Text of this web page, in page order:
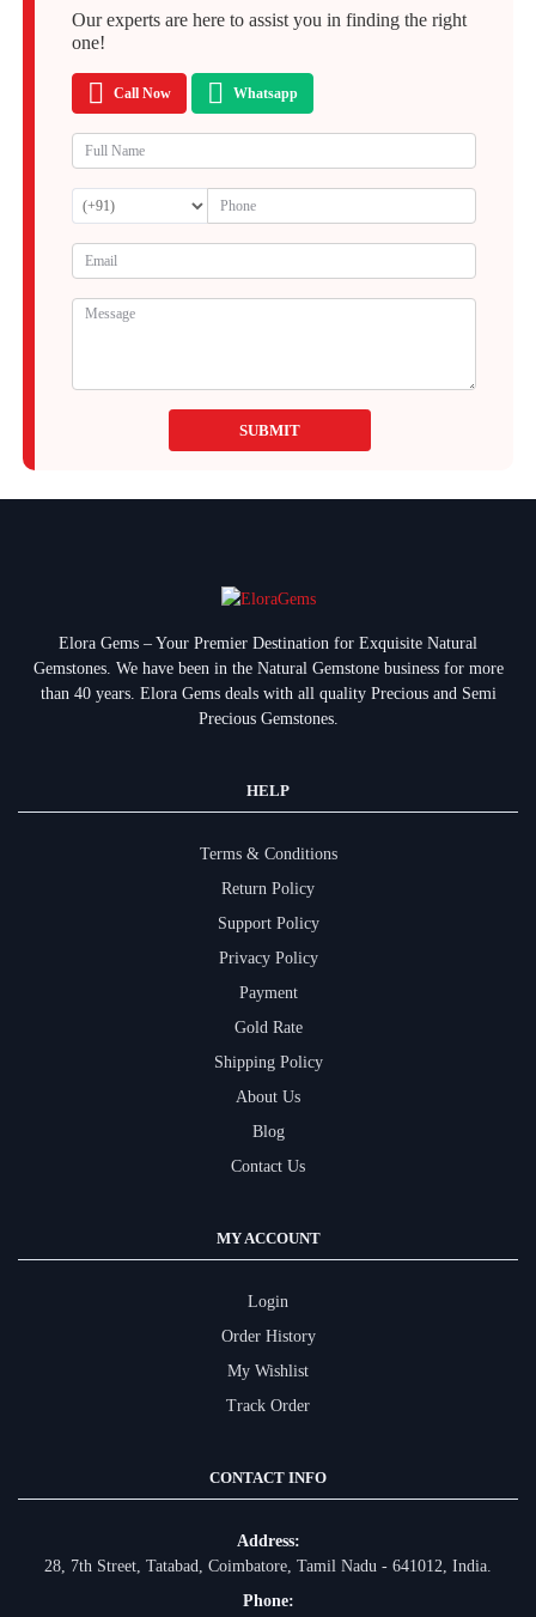
Our experts are here to assist you in finding the right
one!
Call Now Whatsapp
SUBMIT
Elora Gems – Your Premier Destination for Exquisite Natural
Gemstones. We have been in the Natural Gemstone business for more
than 40 years. Elora Gems deals with all quality Precious and Semi
Precious Gemstones.
HELP
Terms & Conditions
Return Policy
Support Policy
Privacy Policy
Payment
Gold Rate
Shipping Policy
About Us
Blog
Contact Us
MY ACCOUNT
Login
Order History
My Wishlist
Track Order
CONTACT INFO
Address:
28, 7th Street, Tatabad, Coimbatore, Tamil Nadu - 641012, India.
Phone: